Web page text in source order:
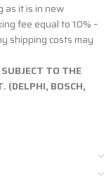
as it is in new
fee equal to 10% –
shipping costs may
TO THE
(DELPHI, BOSCH,